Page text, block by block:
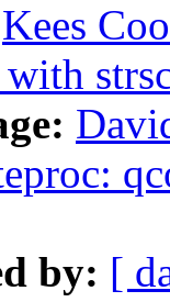
Kees
with
by: [